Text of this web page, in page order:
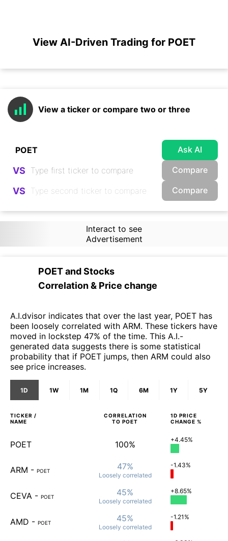
View AI-Driven Trading for POET
View a ticker or compare two or three
Ask AI
VS Compare
VS Compare
Interact to see
Advertisement
POETandStocks
Correlation & Price change
A.I.dvisor indicates that over the last year, POET has
been loosely correlated with ARM. These tickers have
moved in lockstep 47% of the time. This A.I.-
generated data suggests there is some statistical
probability that if POET jumps, then ARM could also
see price increases.
1D 1W 1M 1Q 6M 1Y 5Y
TICKER /
NAME
CORRELATION
TO POET
1D PRICE
CHANGE %
POET 100% +4.45%
ARM - POET 47%
Loosely correlated
-1.43%
CEVA - POET 45%
Loosely correlated
+8.65%
AMD - POET 45%
Loosely correlated
-1.21%